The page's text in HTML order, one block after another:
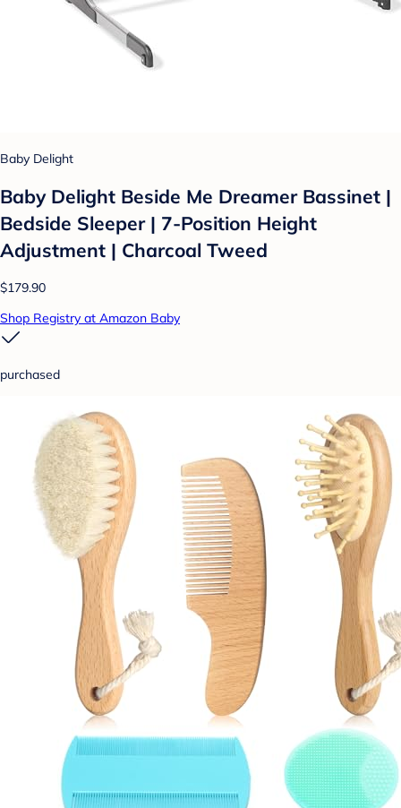
Baby Delight
Baby Delight Beside Me Dreamer Bassinet |
Bedside Sleeper | 7-Position Height
Adjustment | Charcoal Tweed
$179.90
Shop Registry at Amazon Baby
purchased